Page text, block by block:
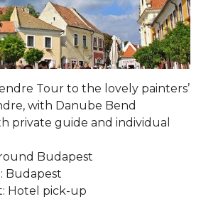
Tour to the lovely painters’
with Danube Bend
private guide and individual
Budapest
Budapest
Hotel pick-up